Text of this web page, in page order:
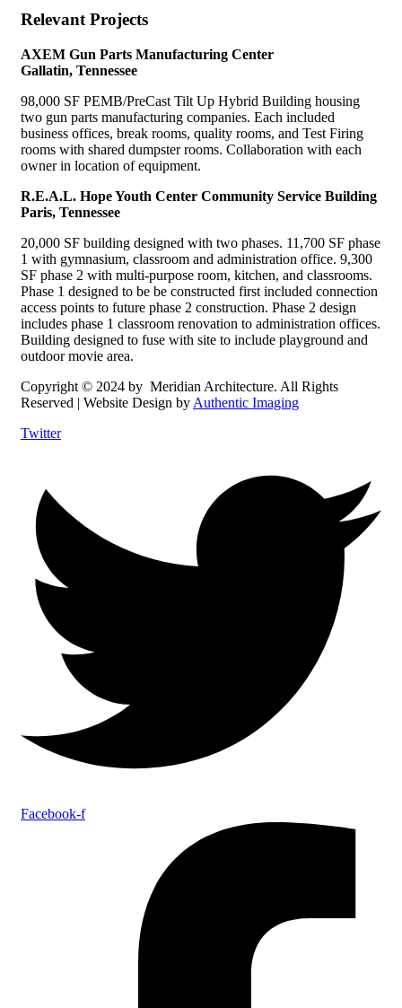
Relevant Projects
AXEM Gun Parts Manufacturing Center
Gallatin, Tennessee
98,000 SF PEMB/PreCast Tilt Up Hybrid Building housing
two gun parts manufacturing companies. Each included
business offices, break rooms, quality rooms, and Test Firing
rooms with shared dumpster rooms. Collaboration with each
owner in location of equipment.
R.E.A.L. Hope Youth Center Community Service Building
Paris, Tennessee
20,000 SF building designed with two phases. 11,700 SF phase
1 with gymnasium, classroom and administration office. 9,300
SF phase 2 with multi-purpose room, kitchen, and classrooms.
Phase 1 designed to be be constructed first included connection
access points to future phase 2 construction. Phase 2 design
includes phase 1 classroom renovation to administration offices.
Building designed to fuse with site to include playground and
outdoor movie area.
Copyright © 2024 by Meridian Architecture. All Rights
Reserved | Website Design by Authentic Imaging
Twitter
Facebook-f